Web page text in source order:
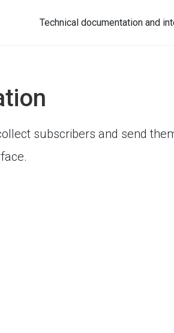
Technical documentation and
subscribers and send